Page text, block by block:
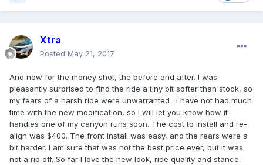
Xtra
Posted May 21, 2017
And now for the money shot, the before and after. I was
pleasantly surprised to find the ride a tiny bit softer than stock, so
my fears of a harsh ride were unwarranted . I have not had much
time with the new modification, so I will let you know how it
handles one of my canyon runs soon. The cost to install and re-
align was $400. The front install was easy, and the rears were a
bit harder. I am sure that was not the best price ever, but it was
not a rip off. So far I love the new look, ride quality and stance.